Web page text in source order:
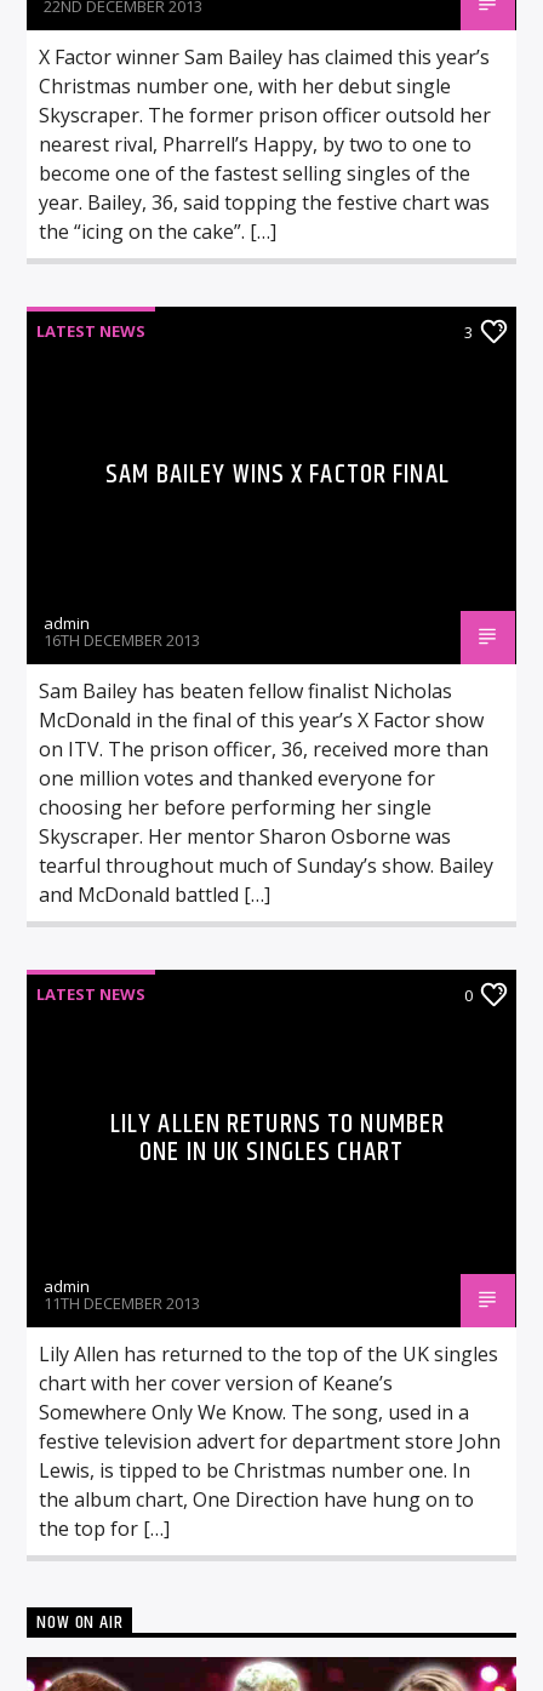
22ND DECEMBER 2013
X Factor winner Sam Bailey has claimed this year’s
Christmas number one, with her debut single
Skyscraper. The former prison officer outsold her
nearest rival, Pharrell’s Happy, by two to one to
become one of the fastest selling singles of the
year. Bailey, 36, said topping the festive chart was
the “icing on the cake”. […]
LATEST NEWS 3
SAM BAILEY WINS X FACTOR FINAL
admin
16TH DECEMBER 2013
Sam Bailey has beaten fellow finalist Nicholas
McDonald in the final of this year’s X Factor show
on ITV. The prison officer, 36, received more than
one million votes and thanked everyone for
choosing her before performing her single
Skyscraper. Her mentor Sharon Osborne was
tearful throughout much of Sunday’s show. Bailey
and McDonald battled […]
LATEST NEWS 0
LILY ALLEN RETURNS TO NUMBER
ONE IN UK SINGLES CHART
admin
11TH DECEMBER 2013
Lily Allen has returned to the top of the UK singles
chart with her cover version of Keane’s
Somewhere Only We Know. The song, used in a
festive television advert for department store John
Lewis, is tipped to be Christmas number one. In
the album chart, One Direction have hung on to
the top for […]
NOW ON AIR